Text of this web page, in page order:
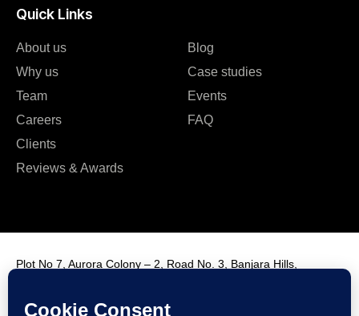
Quick Links
About us
Why us
Team
Careers
Clients
Reviews & Awards
Blog
Case studies
Events
FAQ
Plot No 7, Aurora Colony – 2, Road No. 3, Banjara Hills,
Contact Us : +91 9985431288